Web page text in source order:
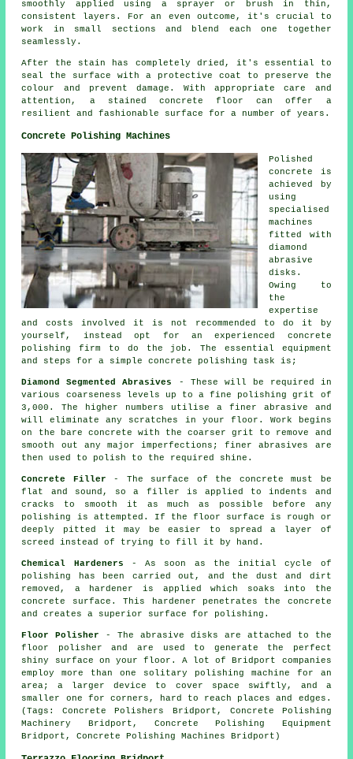
smoothly applied using a sprayer or brush in thin,
consistent layers. For an even outcome, it's crucial to
work in small sections and blend each one together
seamlessly.
After the stain has completely dried, it's essential to
seal the surface with a protective coat to preserve the
colour and prevent damage. With appropriate care and
attention, a stained concrete floor can offer a
resilient and fashionable surface for a number of years.
Concrete Polishing Machines
Polished
concrete is
achieved by
using
specialised
machines
fitted with
diamond
abrasive
disks.
Owing to
the
expertise
and costs involved it is not recommended to do it by
yourself, instead opt for an experienced concrete
polishing firm to do the job. The essential equipment
and steps for a simple concrete polishing task is;
Diamond Segmented Abrasives
- These will be required in
various coarseness levels up to a fine polishing grit of
3,000. The higher numbers utilise a finer abrasive and
will eliminate any scratches in your floor. Work begins
on the bare concrete with the coarser grit to remove and
smooth out any major imperfections; finer abrasives are
then used to polish to the required shine.
Concrete Filler - The surface of the concrete must be
flat and sound, so a filler is applied to indents and
cracks to smooth it as much as possible before any
polishing is attempted. If the floor surface is rough or
deeply pitted it may be easier to spread a layer of
screed instead of trying to fill it by hand.
Chemical Hardeners - As soon as the initial cycle of
polishing has been carried out, and the dust and dirt
removed, a hardener is applied which soaks into the
concrete surface. This hardener penetrates the concrete
and creates a superior surface for polishing.
Floor Polisher
- The abrasive disks are attached to the
floor polisher and are used to generate the perfect
shiny surface on your floor. A lot of Bridport companies
employ more than one solitary polishing machine for an
area; a larger device to cover space swiftly, and a
smaller one for corners, hard to reach places and edges.
(Tags: Concrete Polishers Bridport, Concrete Polishing
Machinery Bridport, Concrete Polishing Equipment
Bridport, Concrete Polishing Machines Bridport)